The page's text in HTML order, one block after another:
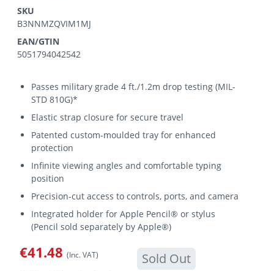
SKU
B3NNMZQVIM1MJ
EAN/GTIN
5051794042542
Passes military grade 4 ft./1.2m drop testing (MIL-
STD 810G)*
Elastic strap closure for secure travel
Patented custom-moulded tray for enhanced
protection
Infinite viewing angles and comfortable typing
position
Precision-cut access to controls, ports, and camera
Integrated holder for Apple Pencil® or stylus
(Pencil sold separately by Apple®)
€41.48 (Inc. VAT) Sold Out